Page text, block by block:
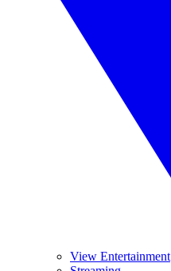
View Entertainment